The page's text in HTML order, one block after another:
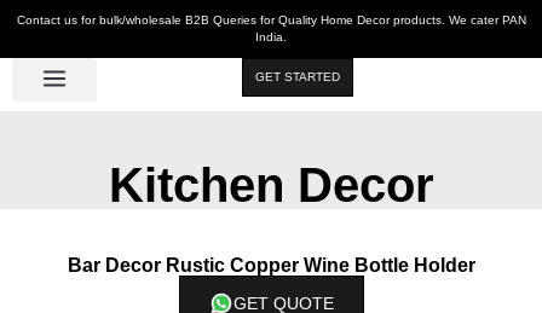
Contact us for bulk/wholesale B2B Queries for Quality Home Decor products. We cater PAN
India.
GET STARTED
Kitchen Decor
Bar Decor Rustic Copper Wine Bottle Holder
GET QUOTE